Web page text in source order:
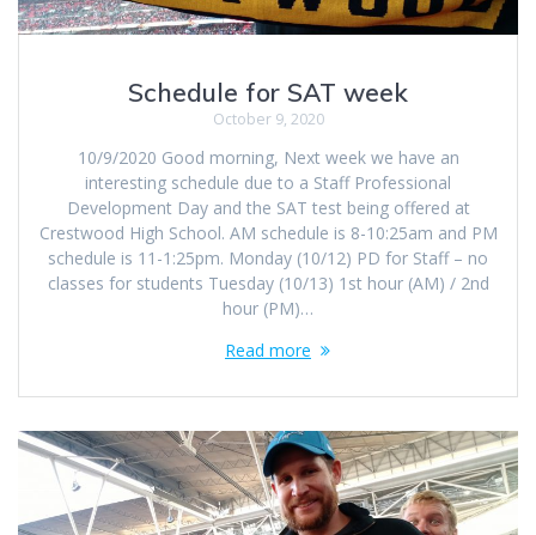
Schedule for SAT week
October 9, 2020
10/9/2020 Good morning, Next week we have an
interesting schedule due to a Staff Professional
Development Day and the SAT test being offered at
Crestwood High School. AM schedule is 8-10:25am and PM
schedule is 11-1:25pm. Monday (10/12) PD for Staff – no
classes for students Tuesday (10/13) 1st hour (AM) / 2nd
hour (PM)…
Read more